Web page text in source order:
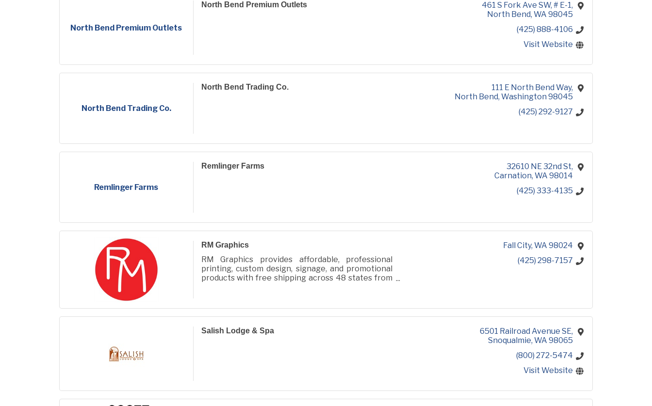
North Bend Premium Outlets
North Bend Premium Outlets
461 S Fork Ave SW, # E-1
North Bend WA 98045
(425) 888-4106
Visit Website
North Bend Trading Co.
North Bend Trading Co.
111 E North Bend Way
North Bend Washington 98045
(425) 292-9127
Remlinger Farms
Remlinger Farms
32610 NE 32nd St
Carnation WA 98014
(425) 333-4135
RM Graphics
RM Graphics provides affordable, professional
printing, custom design, signage, and promotional
products with free shipping across 48 states from
Fall City WA 98024
(425) 298-7157
Salish Lodge & Spa
6501 Railroad Avenue SE
Snoqualmie WA 98065
(800) 272-5474
Visit Website